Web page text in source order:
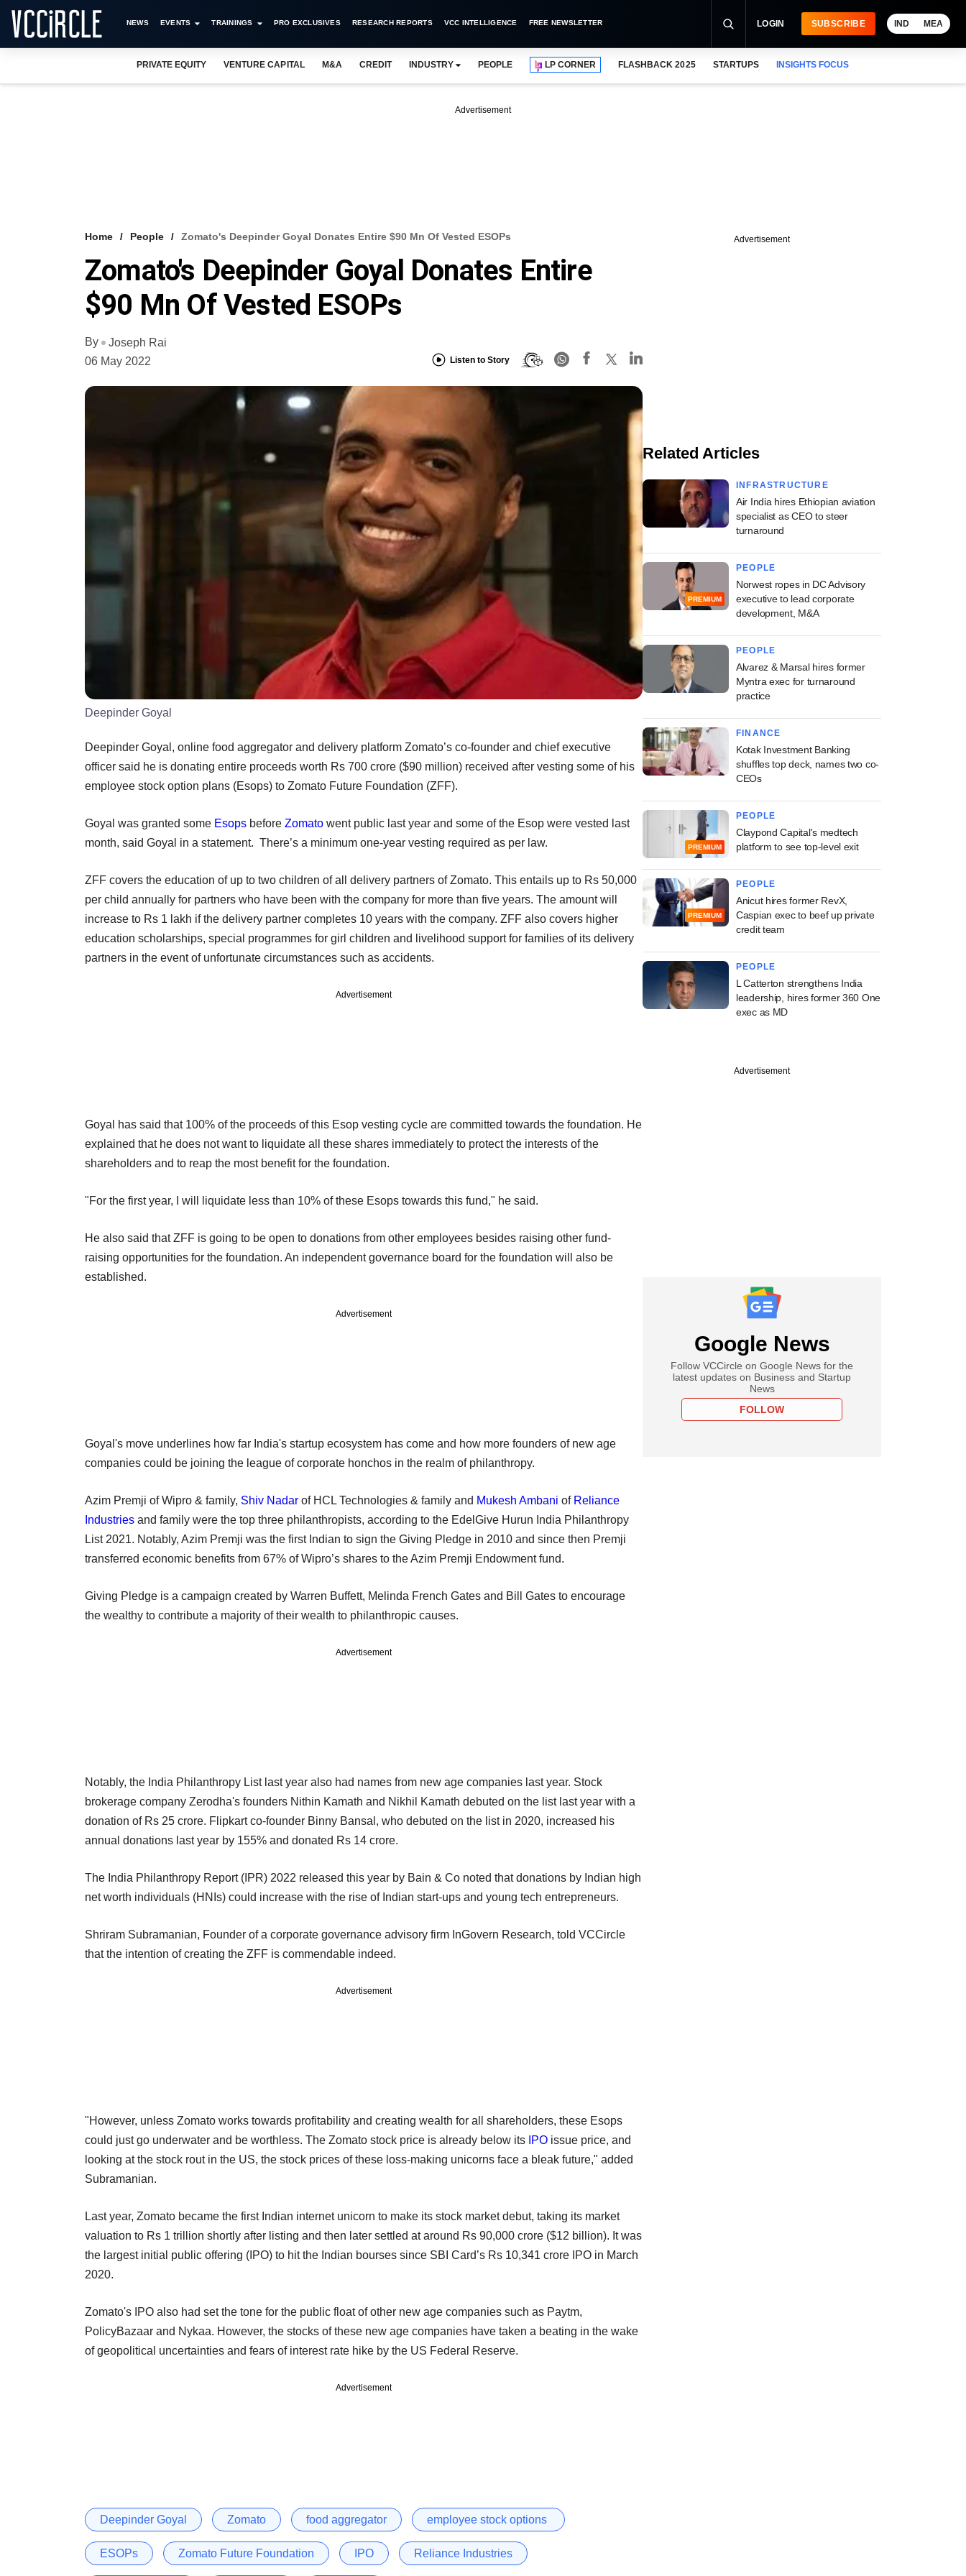
NEWS EVENTS TRAININGS PRO EXCLUSIVES RESEARCH REPORTS VCC INTELLIGENCE FREE NEWSLETTER LOGIN SUBSCRIBE IND MEA
PRIVATE EQUITY VENTURE CAPITAL M&A CREDIT INDUSTRY PEOPLE LP CORNER FLASHBACK 2025 STARTUPS INSIGHTS FOCUS
Advertisement
Home People Zomato's Deepinder Goyal Donates Entire $90 Mn Of Vested ESOPs
Zomato's Deepinder Goyal Donates Entire
$90 Mn Of Vested ESOPs
By
Joseph Rai
06 May 2022
Listen to Story
Deepinder Goyal
Deepinder Goyal, online food aggregator and delivery platform Zomato’s co-founder and chief executive
officer said he is donating entire proceeds worth Rs 700 crore ($90 million) received after vesting some of his
employee stock option plans (Esops) to Zomato Future Foundation (ZFF).
Goyal was granted some Esops before Zomato went public last year and some of the Esop were vested last
month, said Goyal in a statement. There’s a minimum one-year vesting required as per law.
ZFF covers the education of up to two children of all delivery partners of Zomato. This entails up to Rs 50,000
per child annually for partners who have been with the company for more than five years. The amount will
increase to Rs 1 lakh if the delivery partner completes 10 years with the company. ZFF also covers higher
education scholarships, special programmes for girl children and livelihood support for families of its delivery
partners in the event of unfortunate circumstances such as accidents.
Advertisement
Goyal has said that 100% of the proceeds of this Esop vesting cycle are committed towards the foundation. He
explained that he does not want to liquidate all these shares immediately to protect the interests of the
shareholders and to reap the most benefit for the foundation.
"For the first year, I will liquidate less than 10% of these Esops towards this fund," he said.
He also said that ZFF is going to be open to donations from other employees besides raising other fund-
raising opportunities for the foundation. An independent governance board for the foundation will also be
established.
Advertisement
Goyal's move underlines how far India's startup ecosystem has come and how more founders of new age
companies could be joining the league of corporate honchos in the realm of philanthropy.
Azim Premji of Wipro & family, Shiv Nadar of HCL Technologies & family and Mukesh Ambani of Reliance
Industries and family were the top three philanthropists, according to the EdelGive Hurun India Philanthropy
List 2021. Notably, Azim Premji was the first Indian to sign the Giving Pledge in 2010 and since then Premji
transferred economic benefits from 67% of Wipro’s shares to the Azim Premji Endowment fund.
Giving Pledge is a campaign created by Warren Buffett, Melinda French Gates and Bill Gates to encourage
the wealthy to contribute a majority of their wealth to philanthropic causes.
Advertisement
Notably, the India Philanthropy List last year also had names from new age companies last year. Stock
brokerage company Zerodha's founders Nithin Kamath and Nikhil Kamath debuted on the list last year with a
donation of Rs 25 crore. Flipkart co-founder Binny Bansal, who debuted on the list in 2020, increased his
annual donations last year by 155% and donated Rs 14 crore.
The India Philanthropy Report (IPR) 2022 released this year by Bain & Co noted that donations by Indian high
net worth individuals (HNIs) could increase with the rise of Indian start-ups and young tech entrepreneurs.
Shriram Subramanian, Founder of a corporate governance advisory firm InGovern Research, told VCCircle
that the intention of creating the ZFF is commendable indeed.
Advertisement
"However, unless Zomato works towards profitability and creating wealth for all shareholders, these Esops
could just go underwater and be worthless. The Zomato stock price is already below its IPO issue price, and
looking at the stock rout in the US, the stock prices of these loss-making unicorns face a bleak future," added
Subramanian.
Last year, Zomato became the first Indian internet unicorn to make its stock market debut, taking its market
valuation to Rs 1 trillion shortly after listing and then later settled at around Rs 90,000 crore ($12 billion). It was
the largest initial public offering (IPO) to hit the Indian bourses since SBI Card’s Rs 10,341 crore IPO in March
2020.
Zomato's IPO also had set the tone for the public float of other new age companies such as Paytm,
PolicyBazaar and Nykaa. However, the stocks of these new age companies have taken a beating in the wake
of geopolitical uncertainties and fears of interest rate hike by the US Federal Reserve.
Advertisement
Deepinder Goyal Zomato food aggregator employee stock options
ESOPs Zomato Future Foundation IPO Reliance Industries
Advertisement
Related Articles
INFRASTRUCTURE
Air India hires Ethiopian aviation
specialist as CEO to steer
turnaround
PREMIUM
PEOPLE
Norwest ropes in DC Advisory
executive to lead corporate
development, M&A
PEOPLE
Alvarez & Marsal hires former
Myntra exec for turnaround
practice
FINANCE
Kotak Investment Banking
shuffles top deck, names two co-
CEOs
PREMIUM
PEOPLE
Claypond Capital's medtech
platform to see top-level exit
PREMIUM
PEOPLE
Anicut hires former RevX,
Caspian exec to beef up private
credit team
PEOPLE
L Catterton strengthens India
leadership, hires former 360 One
exec as MD
Advertisement
Google News
Follow VCCircle on Google News for the
latest updates on Business and Startup
News
FOLLOW